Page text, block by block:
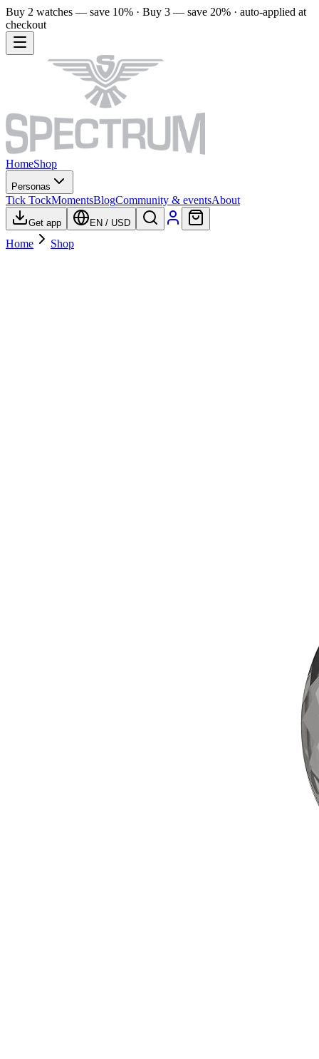
Buy 2 watches — save 10% · Buy 3 — save 20% · auto-applied at
checkout
HomeShop
Personas
Tick TockMomentsBlogCommunity & eventsAbout
Get app EN / USD
Home Shop